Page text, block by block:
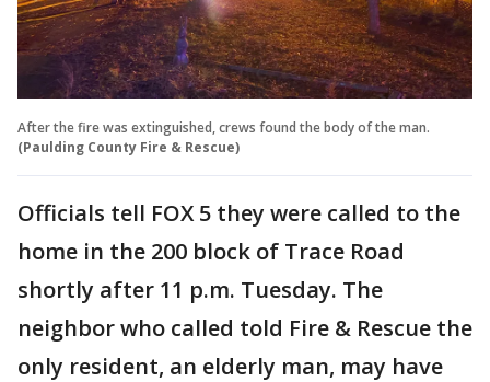
After the fire was extinguished, crews found the body of the man.
(Paulding County Fire & Rescue)
Officials tell FOX 5 they were called to the
home in the 200 block of Trace Road
shortly after 11 p.m. Tuesday. The
neighbor who called told Fire & Rescue the
only resident, an elderly man, may have